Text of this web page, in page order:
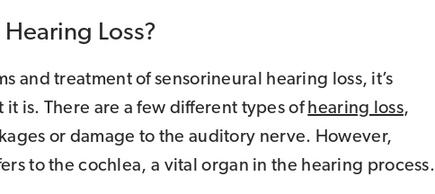
Loss?
and treatment of sensorineural hearing loss, it’s
is. There are a few different types of hearing loss,
or damage to the auditory nerve. However,
to the cochlea, a vital organ in the hearing process.